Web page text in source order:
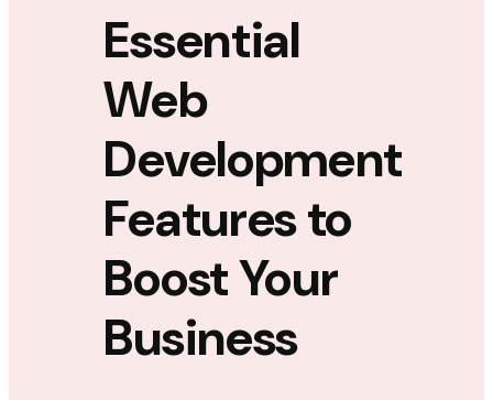
Essential
Web
Development
Features to
Boost Your
Business